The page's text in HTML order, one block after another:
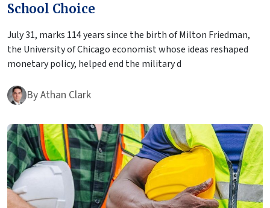
School Choice
July 31, marks 114 years since the birth of Milton Friedman,
the University of Chicago economist whose ideas reshaped
monetary policy, helped end the military d
ByAthan Clark